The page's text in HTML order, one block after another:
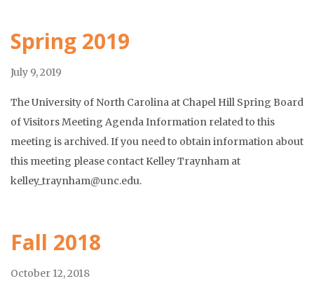
Spring 2019
July 9, 2019
The University of North Carolina at Chapel Hill Spring Board
of Visitors Meeting Agenda Information related to this
meeting is archived. If you need to obtain information about
this meeting please contact Kelley Traynham at
kelley_traynham@unc.edu.
Fall 2018
October 12, 2018